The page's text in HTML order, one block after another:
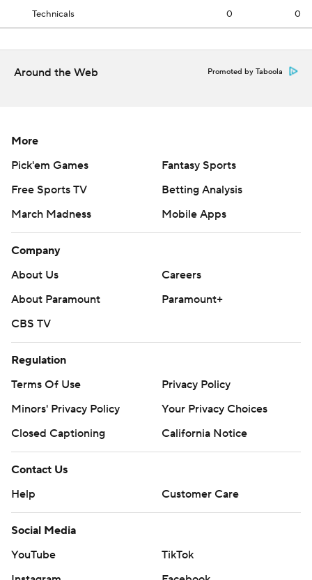
Technicals 0 0
Around the Web Promoted by Taboola
More
Pick'em Games
Fantasy Sports
Free Sports TV
Betting Analysis
March Madness
Mobile Apps
Company
About Us
Careers
About Paramount
Paramount+
CBS TV
Regulation
Terms Of Use
Privacy Policy
Minors' Privacy Policy
Your Privacy Choices
Closed Captioning
California Notice
Contact Us
Help
Customer Care
Social Media
YouTube
TikTok